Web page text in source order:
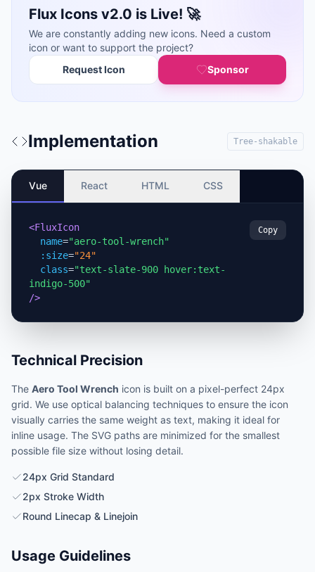
Flux Icons v2.0 is Live! 🚀
We are constantly adding new icons. Need a custom
icon or want to support the project?
Request Icon
Sponsor
Implementation Tree-shakable
Vue React HTML CSS
<FluxIcon
name="aero-tool-wrench"
:size="24"
class="text-slate-900 hover:text-
indigo-500"
/>
Copy
Technical Precision
The Aero Tool Wrench icon is built on a pixel-perfect 24px
grid. We use optical balancing techniques to ensure the icon
visually carries the same weight as text, making it ideal for
inline usage. The SVG paths are minimized for the smallest
possible file size without losing detail.
24px Grid Standard
2px Stroke Width
Round Linecap & Linejoin
Usage Guidelines